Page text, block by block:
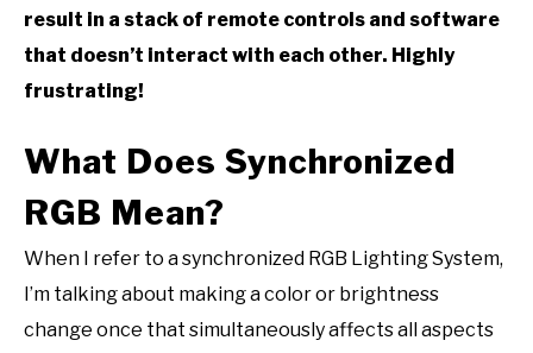
result in a stack of remote controls and software
that doesn’t interact with each other. Highly
frustrating!
What Does Synchronized
RGB Mean?
When I refer to a synchronized RGB Lighting System,
I’m talking about making a color or brightness
change once that simultaneously affects all aspects